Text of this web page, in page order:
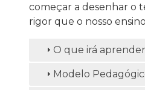
começar a desenhar o
rigor que o nosso
O que irá
Modelo